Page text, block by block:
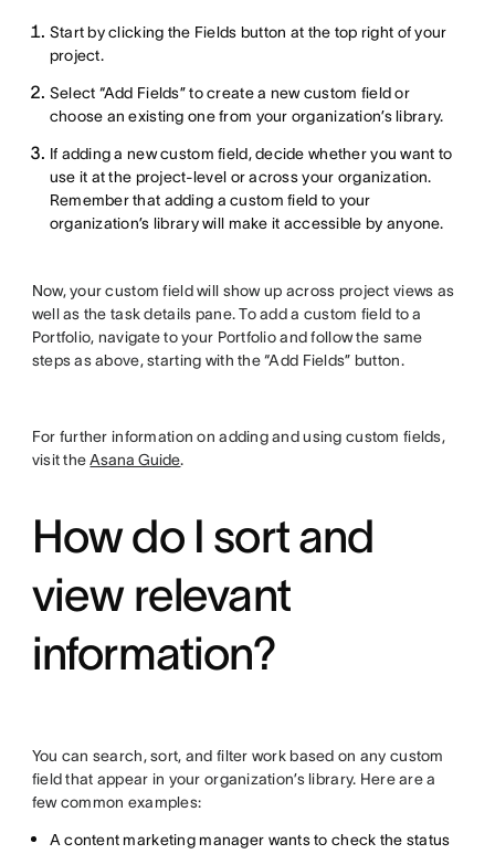
Start by clicking the Fields button at the top right of your
project.
Select “Add Fields” to create a new custom field or
choose an existing one from your organization’s library.
If adding a new custom field, decide whether you want to
use it at the project-level or across your organization.
Remember that adding a custom field to your
organization’s library will make it accessible by anyone.
Now, your custom field will show up across project views as
well as the task details pane. To add a custom field to a
Portfolio, navigate to your Portfolio and follow the same
steps as above, starting with the “Add Fields” button.
For further information on adding and using custom fields,
visit theAsana Guide.
How do I sort and
view relevant
information?
You can search, sort, and filter work based on any custom
field that appear in your organization’s library. Here are a
few common examples:
A content marketing manager wants to check the status